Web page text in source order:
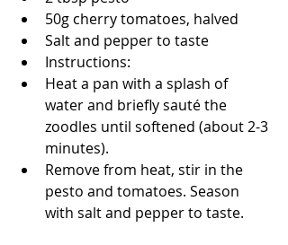
50g cherry tomatoes, halved
Salt and pepper to taste
Instructions:
Heat a pan with a splash of
water and briefly sauté the
zoodles until softened (about 2-3
minutes).
Remove from heat, stir in the
pesto and tomatoes. Season
with salt and pepper to taste.